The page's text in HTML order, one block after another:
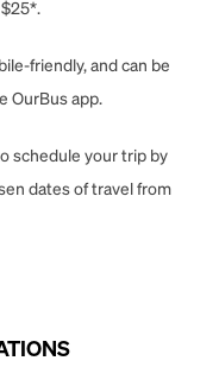
$25*.
friendly, and can be
OurBus app.
schedule your trip by
dates of travel from